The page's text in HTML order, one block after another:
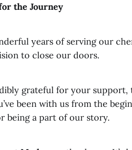
the Journey
years of serving our
to close our doors.
grateful for your
been with us from the
being a part of our story.